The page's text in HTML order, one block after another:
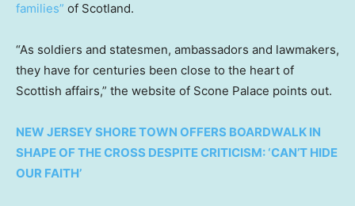
families” of Scotland.
“As soldiers and statesmen, ambassadors and lawmakers,
they have for centuries been close to the heart of
Scottish affairs,” the website of Scone Palace points out.
NEW JERSEY SHORE TOWN OFFERS BOARDWALK IN
SHAPE OF THE CROSS DESPITE CRITICISM: ‘CAN’T HIDE
OUR FAITH’